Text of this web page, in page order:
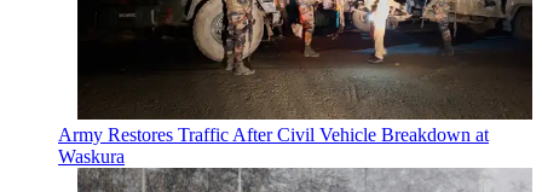
Army Restores Traffic After Civil Vehicle Breakdown at
Waskura